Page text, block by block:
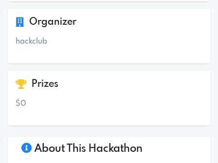
About This Hackathon
Organizer
hackclub
Prizes
$0